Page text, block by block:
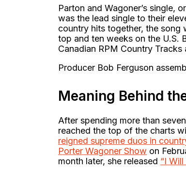
Parton and Wagoner’s single,
was the lead single to their
country hits together, the song
top and ten weeks on the U.S.
Canadian RPM Country Tracks
Producer Bob Ferguson
Meaning Behind
After spending more than
reached the top of the charts
reigned supreme duos in
Porter Wagoner Show on
month later, she released “I